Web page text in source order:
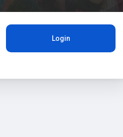
Login